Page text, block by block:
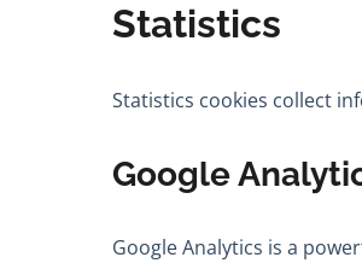
Statistics
Statistics cookies collect
Google
Google Analytics is a